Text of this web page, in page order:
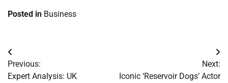
Posted in Business
Post
navigation
Previous:
Expert Analysis: UK
Next:
Iconic ‘Reservoir Dogs’ Actor